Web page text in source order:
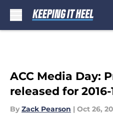
ACC Media Day:
released for 2016-
By Zack Pearson | Oct 26,